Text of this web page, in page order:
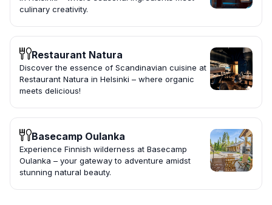
culinary creativity.
Restaurant Natura
Discover the essence of Scandinavian cuisine at
Restaurant Natura in Helsinki – where organic
meets delicious!
Basecamp Oulanka
Experience Finnish wilderness at Basecamp
Oulanka – your gateway to adventure amidst
stunning natural beauty.